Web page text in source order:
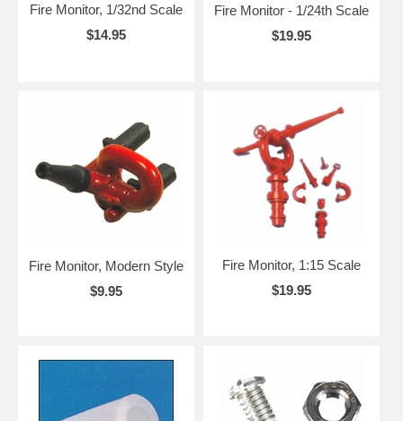
Fire Monitor, 1/32nd Scale
$14.95
Fire Monitor - 1/24th Scale
$19.95
Fire Monitor, Modern Style
$9.95
Fire Monitor, 1:15 Scale
$19.95